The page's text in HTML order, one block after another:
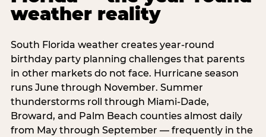
weather reality
South Florida weather creates year-round
birthday party planning challenges that parents
in other markets do not face. Hurricane season
runs June through November. Summer
thunderstorms roll through Miami-Dade,
Broward, and Palm Beach counties almost daily
from May through September — frequently in the